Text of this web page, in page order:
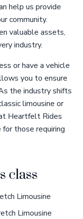
help us provide
community.
valuable assets,
industry.
or have a vehicle
you to ensure
the industry shifts
limousine or
Heartfelt Rides
those requiring
class
Limousine
Limousine